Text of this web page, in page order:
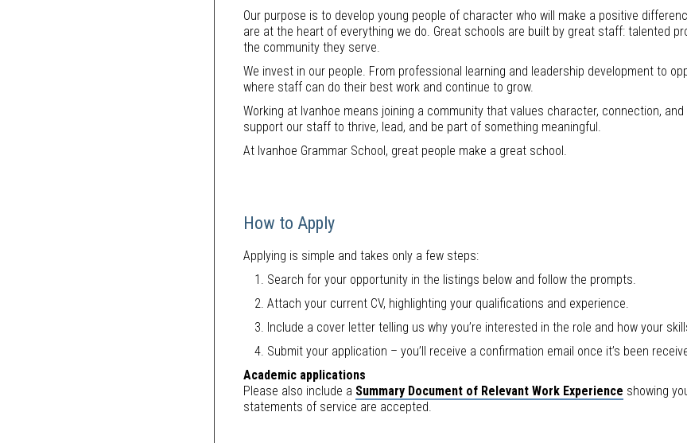
Our purpose is to develop young people of character who will make a positive
are at the heart of everything we do. Great schools are built by great staff: talented
the community they serve.
We invest in our people. From professional learning and leadership development to
where staff can do their best work and continue to grow.
Working at Ivanhoe means joining a community that values character, connection,
support our staff to thrive, lead, and be part of something meaningful.
At Ivanhoe Grammar School, great people make a great school.
How to Apply
Applying is simple and takes only a few steps:
Search for your opportunity in the listings below and follow the prompts.
Attach your current CV, highlighting your qualifications and experience.
Include a cover letter telling us why you’re interested in the role and how your
Submit your application – you’ll receive a confirmation email once it’s been
Academic applications
Please also include a Summary Document of Relevant Work Experience showing
statements of service are accepted.